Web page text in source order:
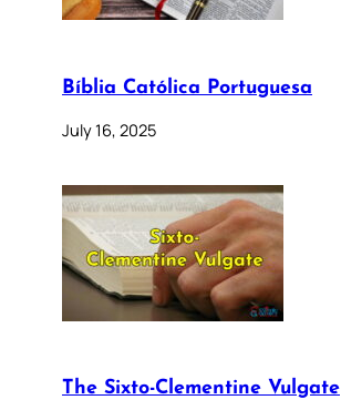
Bíblia Católica Portuguesa
July 16, 2025
The Sixto-Clementine Vulgate